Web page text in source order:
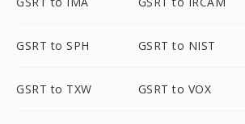
GSRT to SPH GSRT to NIST
GSRT to TXW GSRT to VOX